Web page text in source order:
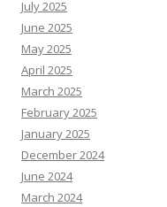
July 2025
June 2025
May 2025
April 2025
March 2025
February 2025
January 2025
December 2024
June 2024
March 2024